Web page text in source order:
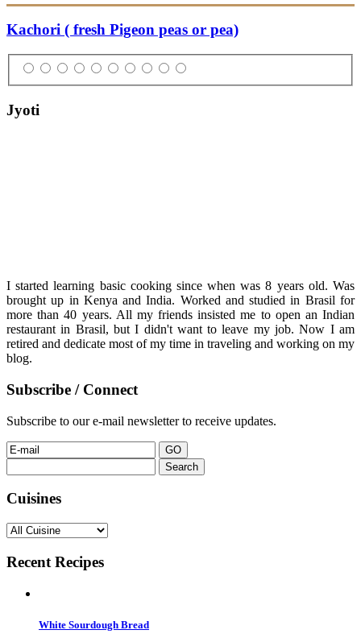
Kachori ( fresh Pigeon peas or pea)
Jyoti
I started learning basic cooking since when was 8 years old. Was
brought up in Kenya and India. Worked and studied in Brasil for
more than 40 years. All my friends insisted me to open an Indian
restaurant in Brasil, but I didn't want to leave my job. Now I am
retired and dedicate most of my time in traveling and working on my
blog.
Subscribe / Connect
Subscribe to our e-mail newsletter to receive updates.
for:
Cuisines
Recent Recipes
White Sourdough Bread